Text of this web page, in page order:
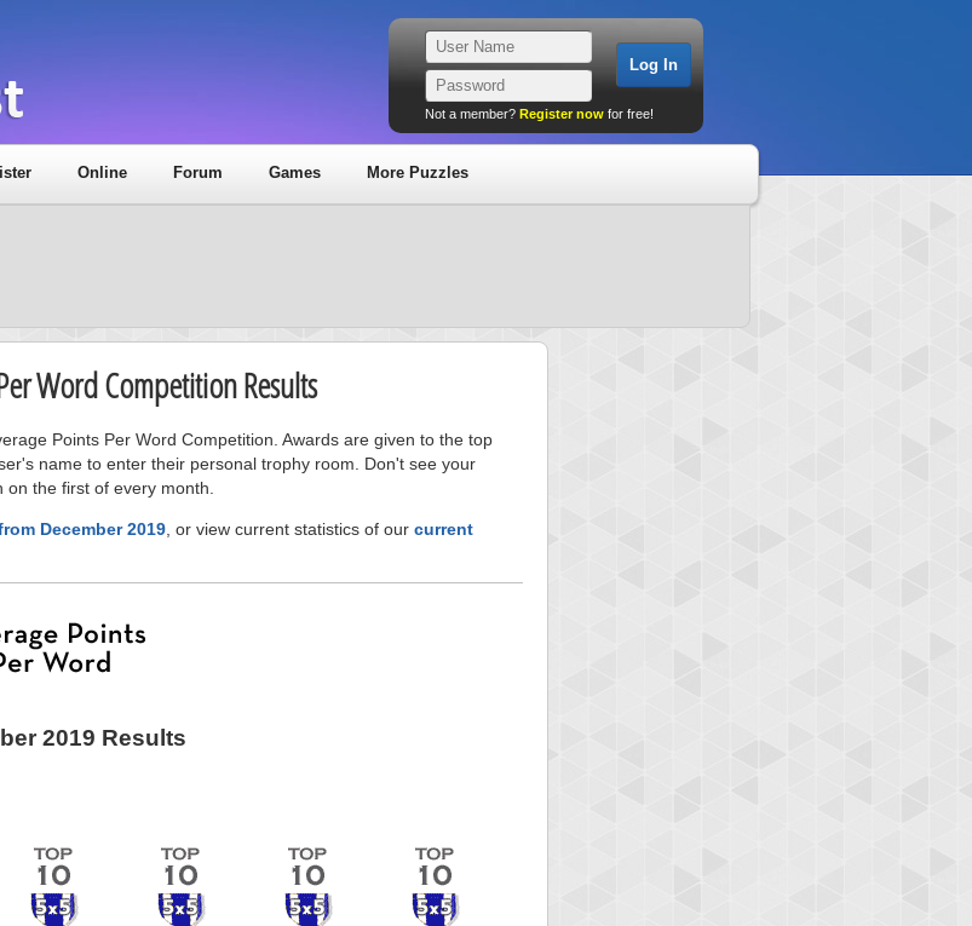
Not a member? Register now for free!
Online Forum Games More Puzzles
Word Competition Results
Points Per Word Competition. Awards are given to the top
name to enter their personal trophy room. Don't see your
the first of every month.
December 2019 , or view current statistics of our current
2019 Results